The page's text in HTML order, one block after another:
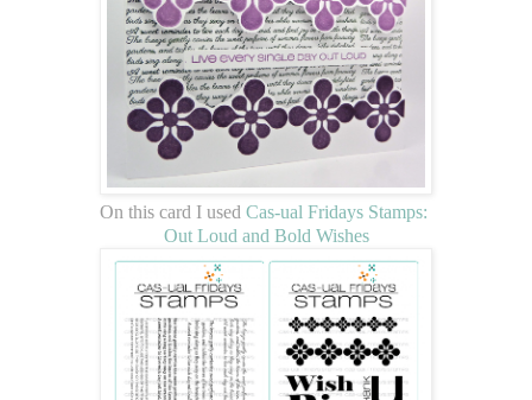
On this card I used Cas-ual Fridays Stamps:
Out Loud and Bold Wishes